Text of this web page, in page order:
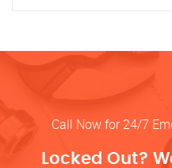
Call Now for 24/7
Locked Out?